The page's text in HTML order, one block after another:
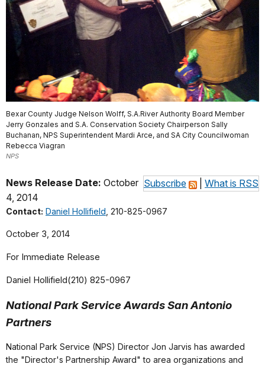
Bexar County Judge Nelson Wolff, S.A.River Authority Board Member
Jerry Gonzales and S.A. Conservation Society Chairperson Sally
Buchanan, NPS Superintendent Mardi Arce, and SA City Councilwoman
Rebecca Viagran
NPS
Subscribe What is RSS
News Release Date: October
4, 2014
Contact: Daniel Hollifield , 210-825-0967
October 3, 2014
For Immediate Release
Daniel Hollifield(210) 825-0967
National Park Service Awards San Antonio
Partners
National Park Service (NPS) Director Jon Jarvis has awarded
the "Director's Partnership Award" to area organizations and